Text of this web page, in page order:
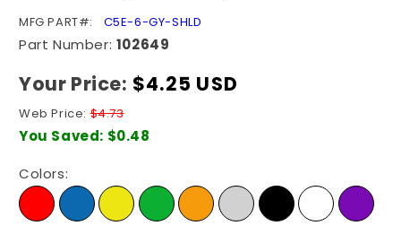
SKU:
MFG PART#: C5E-6-GY-SHLD
Part Number: 102649
Your Price: Regular
$4.25 USD
Web Price:$4.73
You Saved: $0.48
Colors: